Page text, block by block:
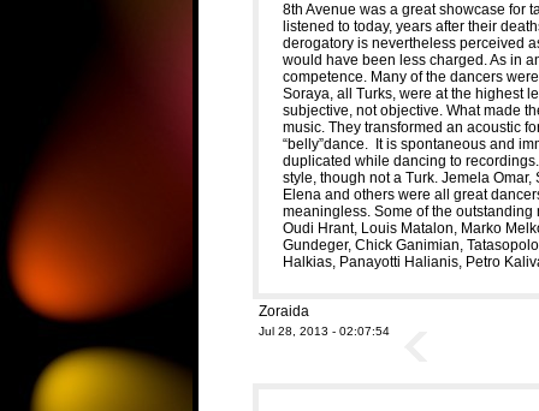
8th Avenue was a great showcase for
listened to today, years after their
derogatory is nevertheless perceived
would have been less charged. As in
competence. Many of the dancers
Soraya, all Turks, were at the highest
subjective, not objective. What made
music. They transformed an acoustic
“belly”dance. It is spontaneous and
duplicated while dancing to
style, though not a Turk. Jemela Omar,
Elena and others were all great
meaningless. Some of the
Oudi Hrant, Louis Matalon, Marko
Gundeger, Chick Ganimian,
Halkias, Panayotti Halianis, Petro
Zoraida
Jul 28, 2013 - 02:07:54